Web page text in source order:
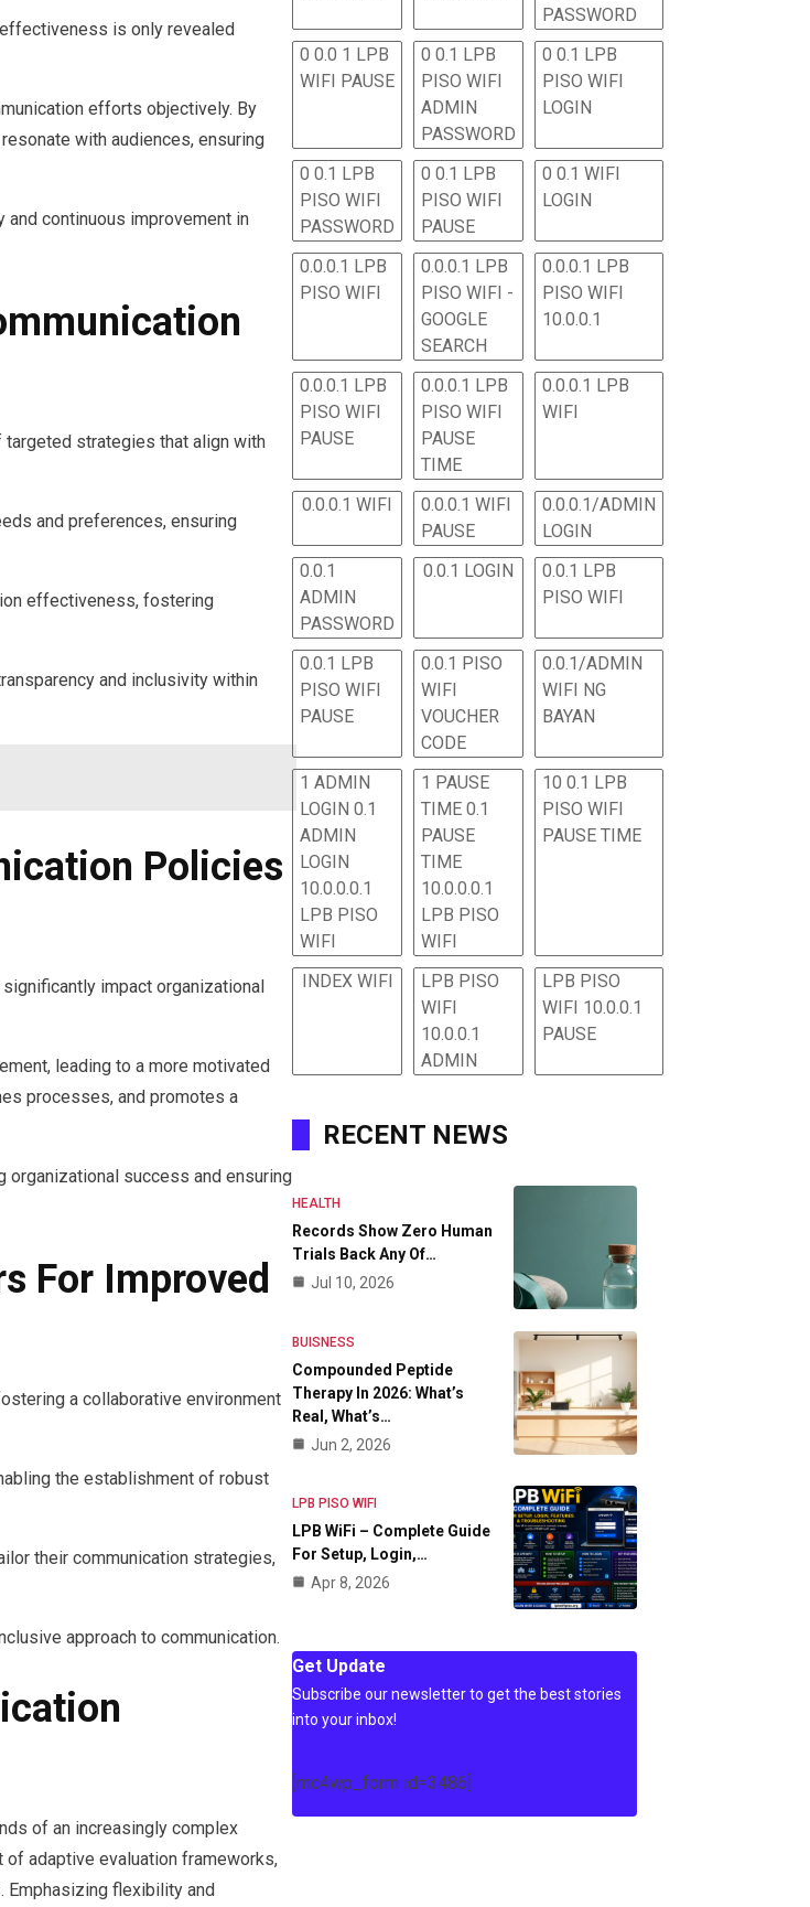
is only revealed
efforts objectively. By
with audiences, ensuring
continuous improvement in
strategies that align with
and preferences, ensuring
effectiveness, fostering
and inclusivity within
Policies
impact organizational
leading to a more motivated
processes, and promotes a
organizational success and ensuring
For Improved
a collaborative environment
the establishment of robust
their communication strategies,
approach to communication.
of an increasingly complex
adaptive evaluation frameworks,
flexibility and
PASSWORD
0 0.0 1 LPB
WIFI PAUSE
0 0.1 LPB
PISO WIFI
ADMIN
PASSWORD
0 0.1 LPB
PISO WIFI
LOGIN
0 0.1 LPB
PISO WIFI
PASSWORD
0 0.1 LPB
PISO WIFI
PAUSE
0 0.1 WIFI
LOGIN
0.0.0.1 LPB
PISO WIFI
0.0.0.1 LPB
PISO WIFI -
GOOGLE
SEARCH
0.0.0.1 LPB
PISO WIFI
10.0.0.1
0.0.0.1 LPB
PISO WIFI
PAUSE
0.0.0.1 LPB
PISO WIFI
PAUSE
TIME
0.0.0.1 LPB
WIFI
0.0.0.1 WIFI
0.0.0.1 WIFI
PAUSE
0.0.0.1/ADMIN
LOGIN
0.0.1
ADMIN
PASSWORD
0.0.1 LOGIN
0.0.1 LPB
PISO WIFI
0.0.1 LPB
PISO WIFI
PAUSE
0.0.1 PISO
WIFI
VOUCHER
CODE
0.0.1/ADMIN
WIFI NG
BAYAN
1 ADMIN
LOGIN 0.1
ADMIN
LOGIN
10.0.0.0.1
LPB PISO
WIFI
1 PAUSE
TIME 0.1
PAUSE
TIME
10.0.0.0.1
LPB PISO
WIFI
10 0.1 LPB
PISO WIFI
PAUSE TIME
INDEX WIFI
LPB PISO
WIFI
10.0.0.1
ADMIN
LPB PISO
WIFI 10.0.0.1
PAUSE
RECENT NEWS
HEALTH
Records Show Zero Human
Trials Back Any Of…
Jul 10, 2026
BUISNESS
Compounded Peptide
Therapy In 2026: What’s
Real, What’s…
Jun 2, 2026
LPB PISO WIFI
LPB WiFi – Complete Guide
For Setup, Login,…
Apr 8, 2026
Get Update
Subscribe our newsletter to get the best stories
into your inbox!
[mc4wp_form id=3486]